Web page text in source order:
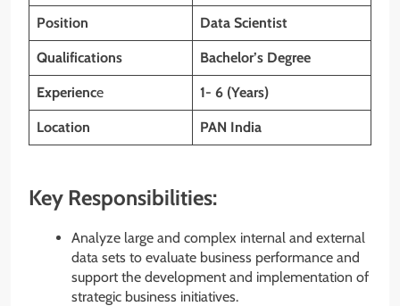
Position Data Scientist
Qualifications Bachelor’s Degree
Experience 1- 6 (Years)
Location PAN India
Key Responsibilities:
Analyze large and complex internal and external
data sets to evaluate business performance and
support the development and implementation of
strategic business initiatives.